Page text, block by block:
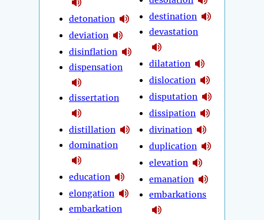
detonation
deviation
disinflation
dispensation
dissertation
distillation
domination
education
elongation
embarkation
destination
devastation
dilatation
dislocation
disputation
dissipation
divination
duplication
elevation
emanation
embarkations